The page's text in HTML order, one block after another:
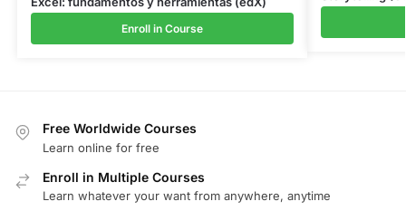
Enroll in Course
Free Worldwide Courses
Learn online for free
Enroll in Multiple Courses
Learn whatever your want from anywhere, anytime